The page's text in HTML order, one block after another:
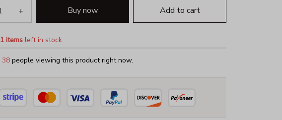
Buy now Add to cart
1itemsleft in stock
41 people viewing this product right now.